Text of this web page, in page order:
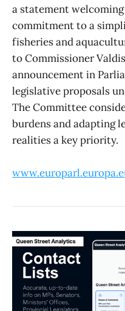
a statement
commitment to a
fisheries and
to Commissioner
announcement in
legislative proposals
The Committee
burdens and adapting
realities a key priority.